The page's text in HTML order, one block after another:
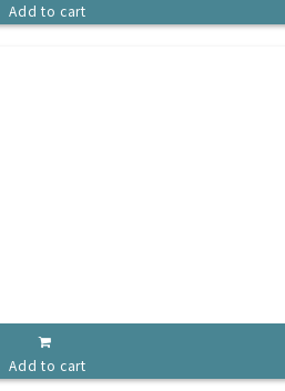
Add to cart
Add to cart